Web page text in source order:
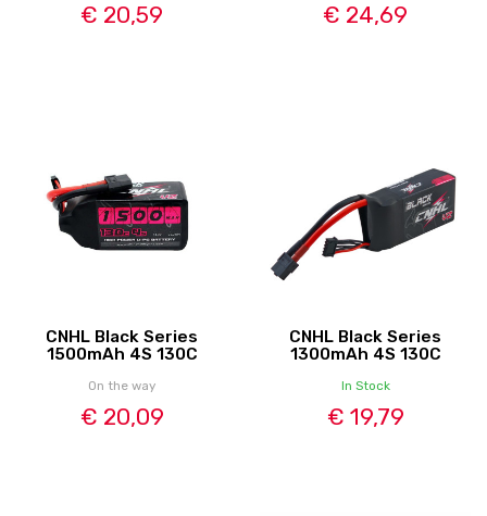
€ 20,59 € 24,69
CNHL Black Series
1500mAh 4S 130C
On the way
€ 20,09
CNHL Black Series
1300mAh 4S 130C
In Stock
€ 19,79